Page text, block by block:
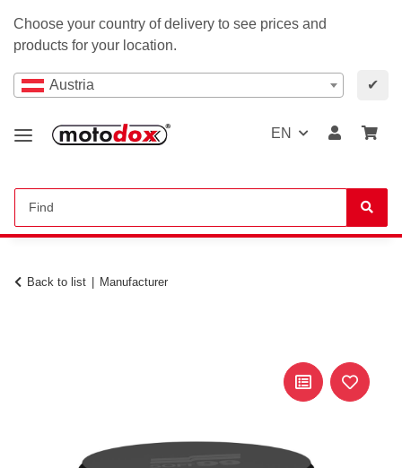
Choose your country of delivery to see prices and
products for your location.
Austria ✔
EN
Back to list Manufacturer